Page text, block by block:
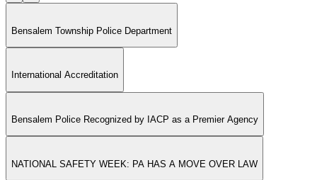
Bensalem Township Police Department
International Accreditation
Bensalem Police Recognized by IACP as a Premier Agency
NATIONAL SAFETY WEEK: PA HAS A MOVE OVER LAW